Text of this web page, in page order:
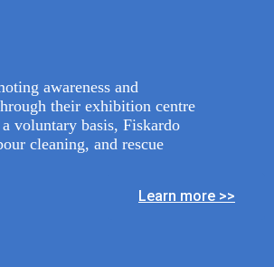
awareness and
their exhibition centre
voluntary basis, Fiskardo
cleaning, and rescue
Learn more >>